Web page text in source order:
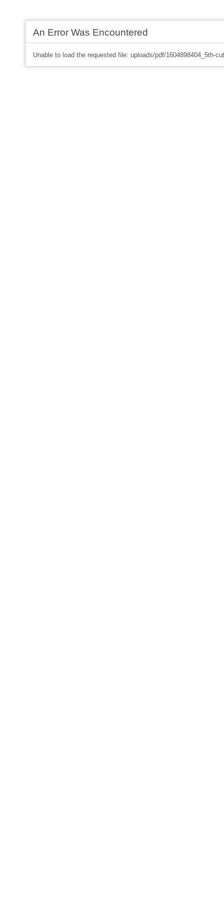
An Error Was Encountered
Unable to load the requested file: uploads/pdf/1604898404_5th-